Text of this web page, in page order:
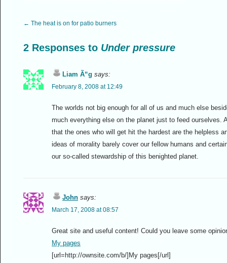
← The heat is on for patio burners
2 Responses to Under pressure
Liam Ã“g says:
February 8, 2008 at 12:49
The worlds not big enough for all of us and much else
much everything else on the planet just to feed ourselves.
that the ones who will get hit the hardest are the helpless
ideas of morality barely cover our fellow humans and
our so-called stewardship of this benighted planet.
John says:
March 17, 2008 at 08:57
Great site and useful content! Could you leave some
My pages
[url=http://ownsite.com/b/]My pages[/url]